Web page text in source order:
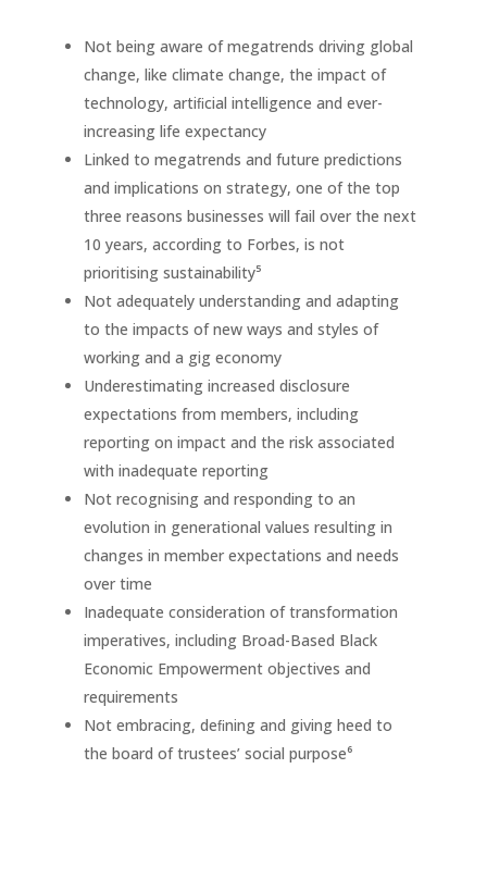
Not being aware of megatrends driving global
change, like climate change, the impact of
technology, artiﬁcial intelligence and ever-
increasing life expectancy
Linked to megatrends and future predictions
and implications on strategy, one of the top
three reasons businesses will fail over the next
10 years, according to Forbes, is not
prioritising sustainability⁵
Not adequately understanding and adapting
to the impacts of new ways and styles of
working and a gig economy
Underestimating increased disclosure
expectations from members, including
reporting on impact and the risk associated
with inadequate reporting
Not recognising and responding to an
evolution in generational values resulting in
changes in member expectations and needs
over time
Inadequate consideration of transformation
imperatives, including Broad-Based Black
Economic Empowerment objectives and
requirements
Not embracing, deﬁning and giving heed to
the board of trustees’ social purpose⁶